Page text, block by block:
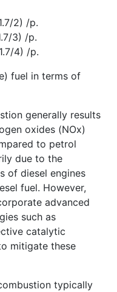
2) /p.
3) /p.
4) /p.
fuel in terms of
generally results
oxides (NOx)
to petrol
due to the
of diesel engines
fuel. However,
advanced
such as
catalytic
mitigate these
typically